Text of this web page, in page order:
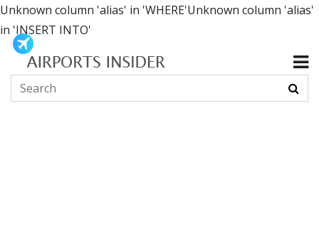
Unknown column 'alias' in 'WHERE'Unknown column 'alias'
in 'INSERT INTO'